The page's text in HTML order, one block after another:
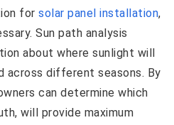
for solar panel installation,
Sun path analysis
about where sunlight will
across different seasons. By
can determine which
will provide maximum